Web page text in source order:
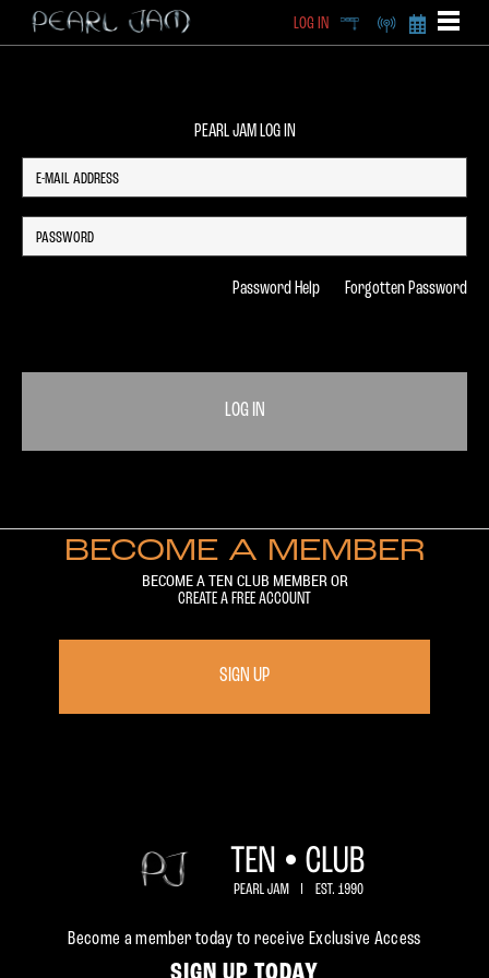
X
BECOME A
LOG IN DEEP RADIO
PEARL JAM LOG IN
Password Help Forgotten Password
BECOME A MEMBER
BECOME A TEN CLUB MEMBER OR
CREATE A FREE ACCOUNT
SIGN UP
Become a member today to receive Exclusive Access